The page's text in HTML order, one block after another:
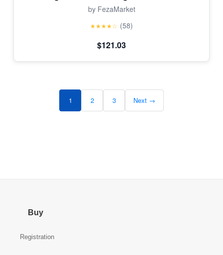
by FezaMarket
★★★★☆ (58)
$121.03
1 2 3 Next →
Buy
Registration